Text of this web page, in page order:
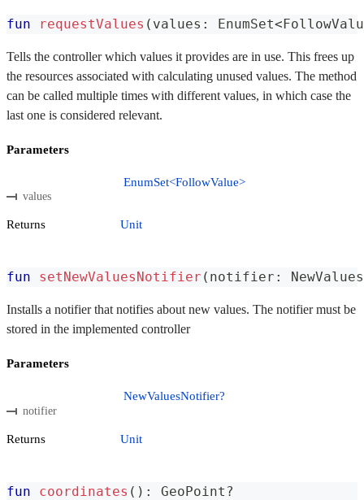
fun requestValues ( values : EnumSet<
Tells the controller which values it provides are in use. This frees up
the resources associated with calculating unused values. The method
can be called multiple times with different values, in which case the
last one is considered relevant.
Parameters
values
EnumSet<FollowValue>
Returns Unit
fun setNewValuesNotifier ( notifier :
Installs a notifier that notifies about new values. The notifier must be
stored in the implemented controller
Parameters
notifier
NewValuesNotifier?
Returns Unit
fun coordinates ( ) : GeoPoint ?